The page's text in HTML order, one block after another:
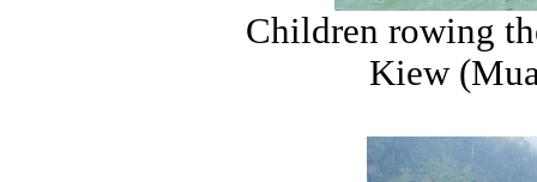
Children rowing
Kiew